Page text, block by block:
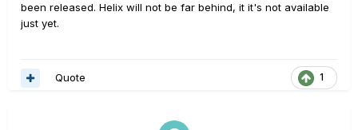
been released. Helix will not be far behind, it it's not available
just yet.
1
Quote